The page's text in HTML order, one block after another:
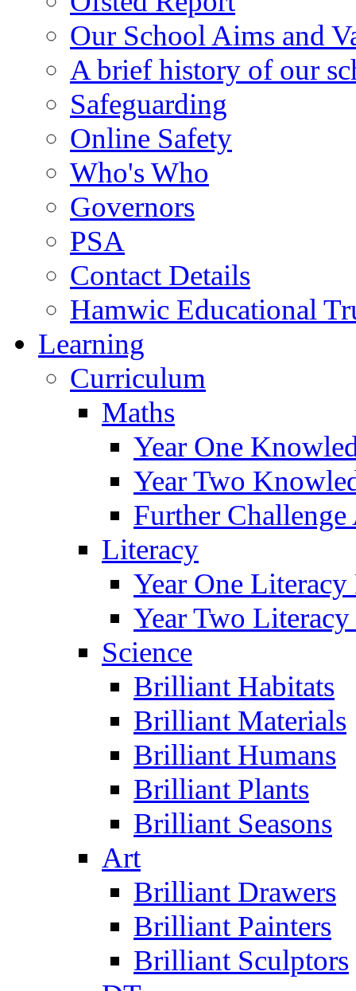
Our School Aims and
A brief history of our
Safeguarding
Online Safety
Who's Who
Governors
PSA
Contact Details
Hamwic Educational
Learning
Curriculum
Maths
Year One
Year Two
Further
Literacy
Year One
Year Two
Science
Brilliant Habitats
Brilliant Materials
Brilliant Humans
Brilliant Plants
Brilliant Seasons
Art
Brilliant Drawers
Brilliant Painters
Brilliant Sculptors